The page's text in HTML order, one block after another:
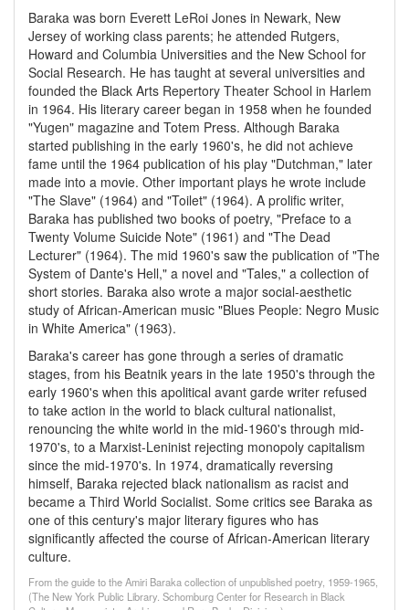
Baraka was born Everett LeRoi Jones in Newark, New
Jersey of working class parents; he attended Rutgers,
Howard and Columbia Universities and the New School for
Social Research. He has taught at several universities and
founded the Black Arts Repertory Theater School in Harlem
in 1964. His literary career began in 1958 when he founded
"Yugen" magazine and Totem Press. Although Baraka
started publishing in the early 1960's, he did not achieve
fame until the 1964 publication of his play "Dutchman," later
made into a movie. Other important plays he wrote include
"The Slave" (1964) and "Toilet" (1964). A prolific writer,
Baraka has published two books of poetry, "Preface to a
Twenty Volume Suicide Note" (1961) and "The Dead
Lecturer" (1964). The mid 1960's saw the publication of "The
System of Dante's Hell," a novel and "Tales," a collection of
short stories. Baraka also wrote a major social-aesthetic
study of African-American music "Blues People: Negro Music
in White America" (1963).
Baraka's career has gone through a series of dramatic
stages, from his Beatnik years in the late 1950's through the
early 1960's when this apolitical avant garde writer refused
to take action in the world to black cultural nationalist,
renouncing the white world in the mid-1960's through mid-
1970's, to a Marxist-Leninist rejecting monopoly capitalism
since the mid-1970's. In 1974, dramatically reversing
himself, Baraka rejected black nationalism as racist and
became a Third World Socialist. Some critics see Baraka as
one of this century's major literary figures who has
significantly affected the course of African-American literary
culture.
From the guide to the Amiri Baraka collection of unpublished poetry, 1959-1965,
(The New York Public Library. Schomburg Center for Research in Black